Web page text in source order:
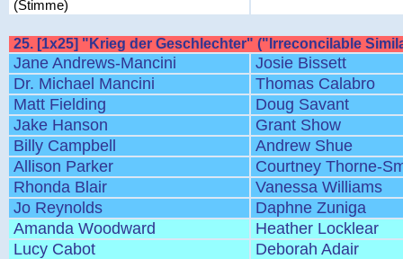
(Stimme)
25. [1x25] "Krieg der Geschlechter" ("Irreconcilable
Jane Andrews-Mancini
Josie Bissett
Dr. Michael Mancini
Thomas Calabro
Matt Fielding
Doug Savant
Jake Hanson
Grant Show
Billy Campbell
Andrew Shue
Allison Parker
Courtney Thorne-
Rhonda Blair
Vanessa Williams
Jo Reynolds
Daphne Zuniga
Amanda Woodward
Heather Locklear
Lucy Cabot
Deborah Adair